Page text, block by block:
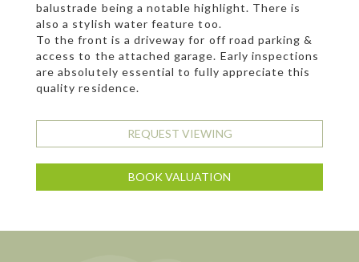
balustrade being a notable highlight. There is
also a stylish water feature too.
To the front is a driveway for off road parking &
access to the attached garage. Early inspections
are absolutely essential to fully appreciate this
quality residence.
REQUEST VIEWING
BOOK VALUATION